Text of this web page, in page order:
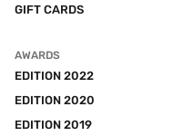
GIFT CARDS
AWARDS
EDITION 2022
EDITION 2020
EDITION 2019